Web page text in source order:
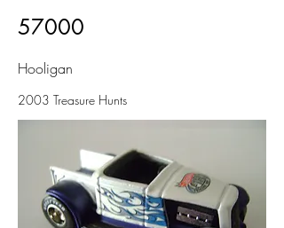
57000
Hooligan
2003 Treasure Hunts